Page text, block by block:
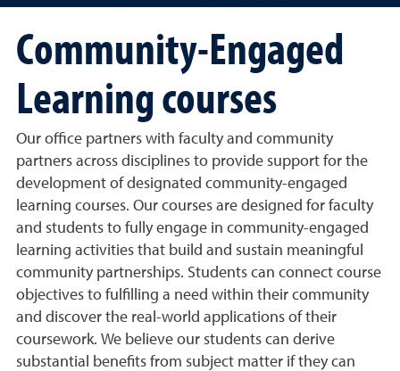
Community-Engaged
Learning courses
Our office partners with faculty and community
partners across disciplines to provide support for the
development of designated community-engaged
learning courses. Our courses are designed for faculty
and students to fully engage in community-engaged
learning activities that build and sustain meaningful
community partnerships. Students can connect course
objectives to fulfilling a need within their community
and discover the real-world applications of their
coursework. We believe our students can derive
substantial benefits from subject matter if they can